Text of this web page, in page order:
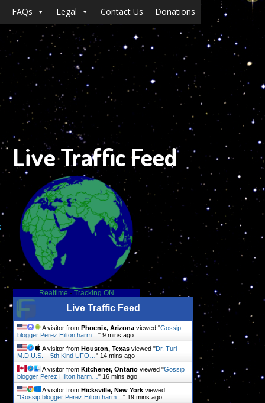
FAQs Legal Contact Us Donations
Live Traffic Feed
Realtime - Tracking ON
Live Traffic Feed
A visitor from Phoenix, Arizonaviewed "Gossip
blogger Perez Hilton harm…" 9 mins ago
A visitor from Houston, Texas viewed "Dr. Turi
M.D.U.S. – 5th Kind UFO…" 14 mins ago
A visitor from Kitchener, Ontario viewed "Gossip
blogger Perez Hilton harm…" 16 mins ago
A visitor from Hicksville, New York viewed
"Gossip blogger Perez Hilton harm…" 19 mins ago